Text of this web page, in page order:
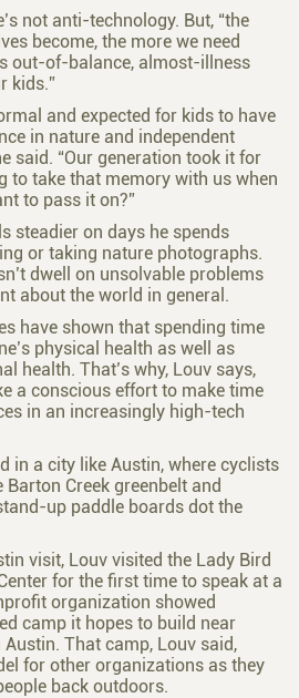
not anti-technology. But, “the
become, the more we need
out-of-balance, almost-illness
kids.”
and expected for kids to have
in nature and independent
said. “Our generation took it for
to take that memory with us when
to pass it on?”
steadier on days he spends
or taking nature photographs.
dwell on unsolvable problems
about the world in general.
have shown that spending time
physical health as well as
health. That’s why, Louv says,
a conscious effort to make time
in an increasingly high-tech
in a city like Austin, where cyclists
Creek greenbelt and
up paddle boards dot the
visit, Louv visited the Lady Bird
for the first time to speak at a
organization showed
camp it hopes to build near
Austin. That camp, Louv said,
for other organizations as they
back outdoors.